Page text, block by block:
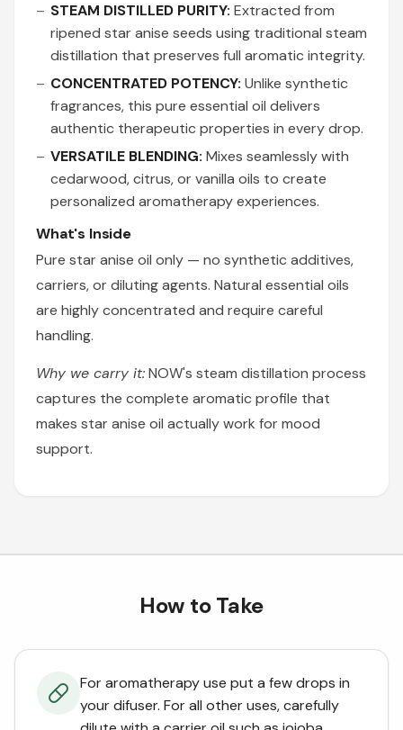
STEAM DISTILLED PURITY: Extracted from
ripened star anise seeds using traditional steam
distillation that preserves full aromatic integrity.
CONCENTRATED POTENCY: Unlike synthetic
fragrances, this pure essential oil delivers
authentic therapeutic properties in every drop.
VERSATILE BLENDING: Mixes seamlessly with
cedarwood, citrus, or vanilla oils to create
personalized aromatherapy experiences.
What's Inside
Pure star anise oil only — no synthetic additives,
carriers, or diluting agents. Natural essential oils
are highly concentrated and require careful
handling.
Why we carry it:NOW's steam distillation process
captures the complete aromatic profile that
makes star anise oil actually work for mood
support.
How to Take
For aromatherapy use put a few drops in
your difuser. For all other uses, carefully